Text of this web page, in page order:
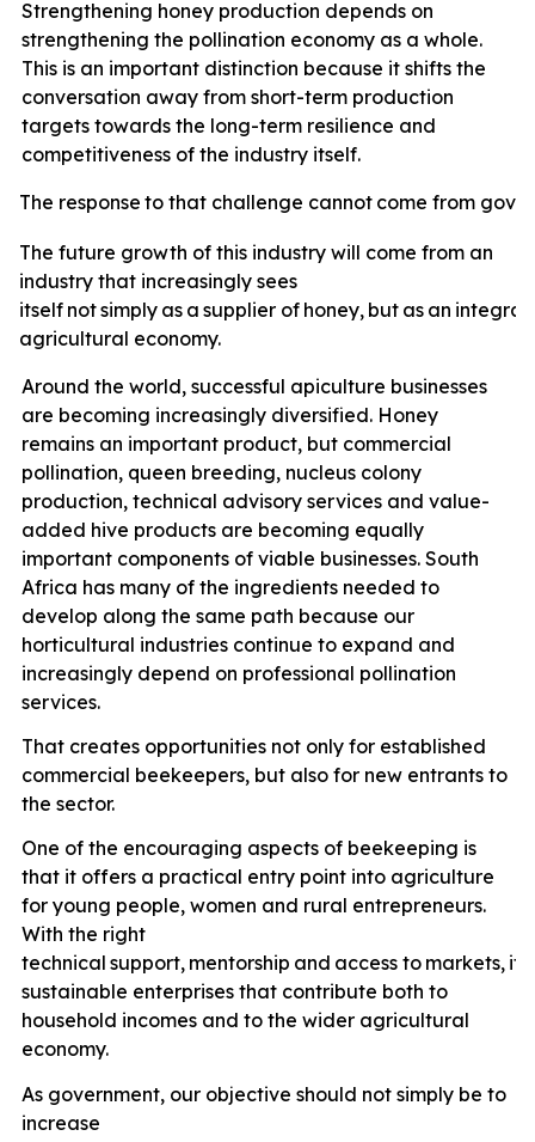
Strengthening honey production depends on
strengthening the pollination economy as a whole.
This is an important distinction because it shifts the
conversation away from short-term production
targets towards the long-term resilience and
competitiveness of the industry itself.
The response to that challenge cannot come from
The future growth of this industry will come from an
industry that increasingly sees
itself notsimply as a supplier of honey, but as an integral
agricultural economy.
Around the world, successful apiculture businesses
are becoming increasingly diversified. Honey
remains an important product, but commercial
pollination, queen breeding, nucleus colony
production, technical advisory services and value-
added hive products are becoming equally
important components of viable businesses. South
Africa has many of the ingredients needed to
develop along the same path because our
horticultural industries continue to expand and
increasingly depend on professional pollination
services.
That creates opportunities not only for established
commercial beekeepers, but also for new entrants to
the sector.
One of the encouraging aspects of beekeeping is
that it offers a practical entry point into agriculture
for young people, women and rural entrepreneurs.
With the right
technical support, mentorship and access to markets, it
sustainable enterprises that contribute both to
household incomes and to the wider agricultural
economy.
As government, our objective should not simply be to
increase